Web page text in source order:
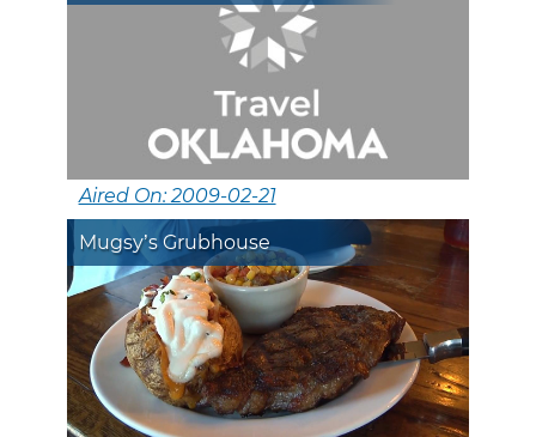
Aired On: 2009-02-21
Mugsy’s Grubhouse